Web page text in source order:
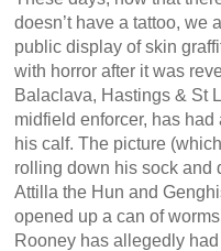
doesn’t have a tattoo, we
public display of skin
with horror after it was
Balaclava, Hastings & St
midfield enforcer, has
his calf. The picture
rolling down his sock and
Attilla the Hun and
opened up a can of
Rooney has allegedly